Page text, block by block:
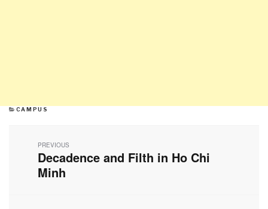
CATEGORIES
CAMPUS
navigation
PREVIOUS
Previous
post:
Decadence and Filth in Ho Chi
Minh